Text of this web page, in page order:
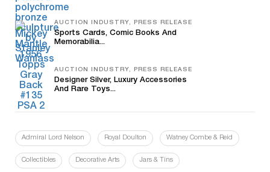
AUCTION INDUSTRY, PRESS RELEASE
Sports Cards, Comic Books And
Memorabilia...
AUCTION INDUSTRY, PRESS RELEASE
Designer Silver, Luxury Accessories
And Rare Toys...
Admiral Lord Nelson Royal Doulton Watney Combe & Reid
Collectibles Decorative Arts Jars & Tins